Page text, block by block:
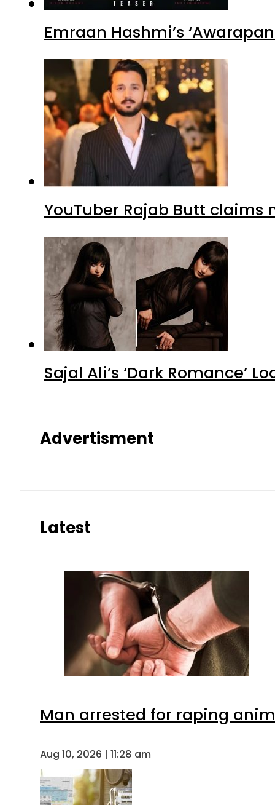
Emraan Hashmi’s
YouTuber Rajab Butt claims
Sajal Ali’s ‘Dark Romance’
Advertisment
Latest
Man arrested for raping
Aug 10, 2026 | 11:28 am